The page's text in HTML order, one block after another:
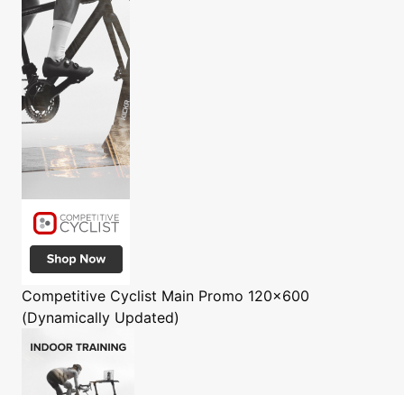
Competitive Cyclist Main Promo 120x600
(Dynamically Updated)